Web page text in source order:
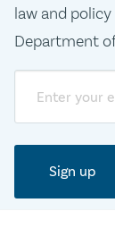
law and
Department